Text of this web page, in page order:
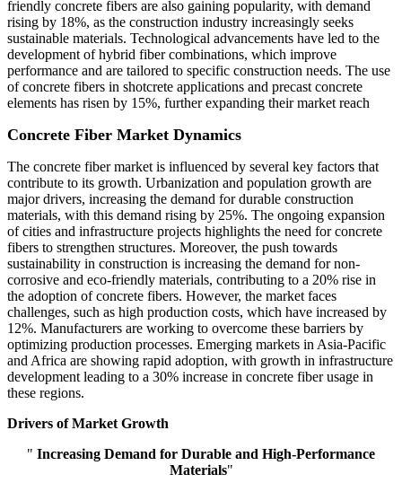
friendly concrete fibers are also gaining popularity, with demand
rising by 18%, as the construction industry increasingly seeks
sustainable materials. Technological advancements have led to the
development of hybrid fiber combinations, which improve
performance and are tailored to specific construction needs. The use
of concrete fibers in shotcrete applications and precast concrete
elements has risen by 15%, further expanding their market reach
Concrete Fiber Market Dynamics
The concrete fiber market is influenced by several key factors that
contribute to its growth. Urbanization and population growth are
major drivers, increasing the demand for durable construction
materials, with this demand rising by 25%. The ongoing expansion
of cities and infrastructure projects highlights the need for concrete
fibers to strengthen structures. Moreover, the push towards
sustainability in construction is increasing the demand for non-
corrosive and eco-friendly materials, contributing to a 20% rise in
the adoption of concrete fibers. However, the market faces
challenges, such as high production costs, which have increased by
12%. Manufacturers are working to overcome these barriers by
optimizing production processes. Emerging markets in Asia-Pacific
and Africa are showing rapid adoption, with growth in infrastructure
development leading to a 30% increase in concrete fiber usage in
these regions.
Drivers of Market Growth
" Increasing Demand for Durable and High-Performance
Materials"